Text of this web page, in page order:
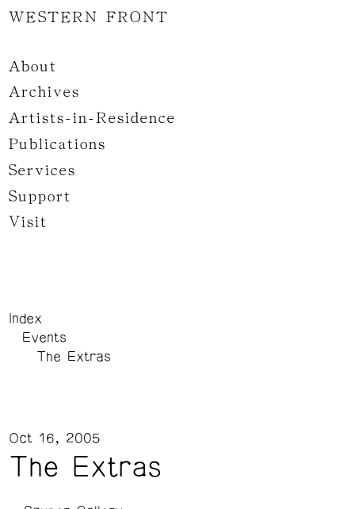
WESTERN FRONT
About
Archives
Artists-in-Residence
Publications
Services
Support
Visit
Index
Events
The Extras
The Extras
Oct 16, 2005